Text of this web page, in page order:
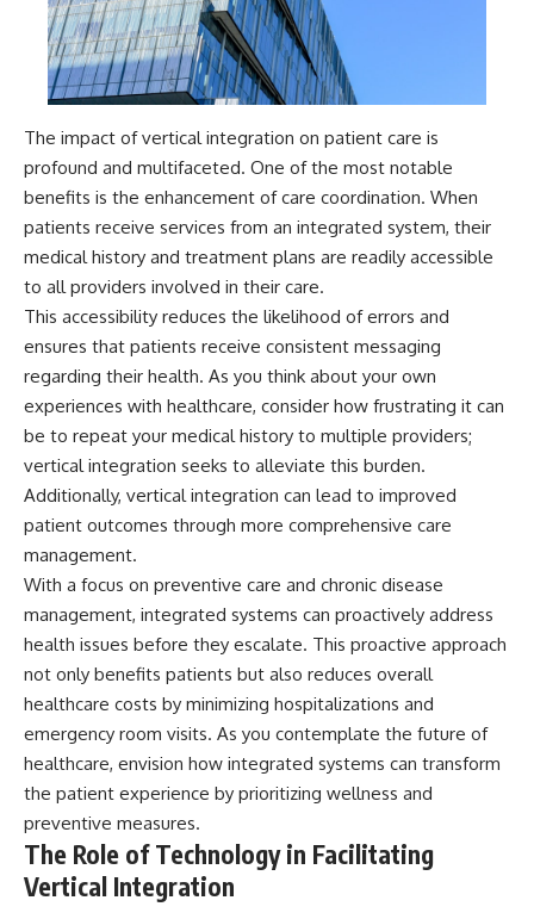
The impact of vertical integration on patient care is
profound and multifaceted. One of the most notable
benefits is the enhancement of care coordination. When
patients receive services from an integrated system, their
medical history and treatment plans are readily accessible
to all providers involved in their care.
This accessibility reduces the likelihood of errors and
ensures that patients receive consistent messaging
regarding their health. As you think about your own
experiences with healthcare, consider how frustrating it can
be to repeat your medical history to multiple providers;
vertical integration seeks to alleviate this burden.
Additionally, vertical integration can lead to improved
patient outcomes through more comprehensive care
management.
With a focus on preventive care and chronic disease
management, integrated systems can proactively address
health issues before they escalate. This proactive approach
not only benefits patients but also reduces overall
healthcare costs by minimizing hospitalizations and
emergency room visits. As you contemplate the future of
healthcare, envision how integrated systems can transform
the patient experience by prioritizing wellness and
preventive measures.
The Role of Technology in Facilitating
Vertical Integration